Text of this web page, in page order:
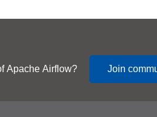
Apache Airflow? Join